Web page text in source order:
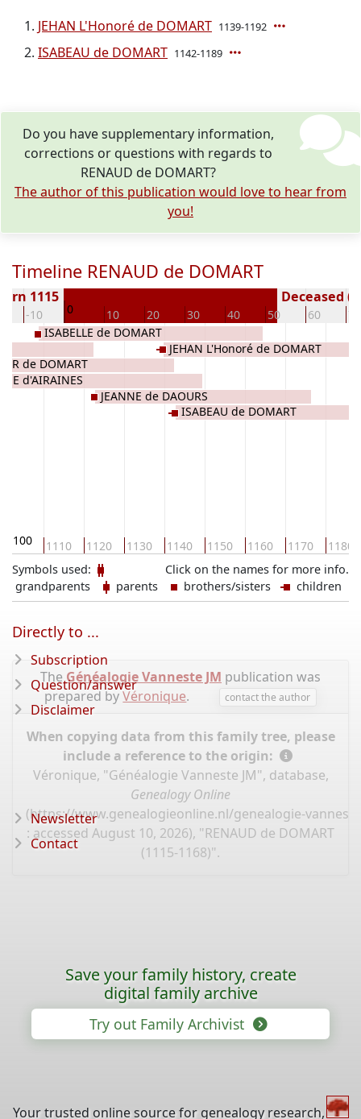
JEHAN L'Honoré de DOMART 1139-1192
ISABEAU de DOMART 1142-1189
Do you have supplementary information,
corrections or questions with regards to
RENAUD de DOMART?
The author of this publication would love to hear from
you!
Timeline RENAUD de DOMART
-10 0 10 20 30 40 50 60 70
1115 Deceased (
1100 1110 1120 1130 1140 1150 1160 1170 1180
de DOMART
d'AIRAINES
ISABELLE de DOMART
JEANNE de DAOURS
JEHAN L'Honoré de DOMART
ISABEAU de DOMART
Click on the names for more info.
Symbols used:
grandparents
parents brothers/sisters children
TheGénéalogie Vanneste JM publication was
prepared byVéronique. contact the author
When copying data from this family tree, please
include a reference to the origin:
Véronique, "Généalogie Vanneste JM", database,
Genealogy Online
(https://www.genealogieonline.nl/genealogie-
: accessed August 10, 2026), "RENAUD de DOMART
(1115-1168)".
Directly to ...
Subscription
Question/answer
Disclaimer
Newsletter
Contact
Save your family history, create
digital family archive
Try out Family Archivist
Your trusted online source for genealogy research,